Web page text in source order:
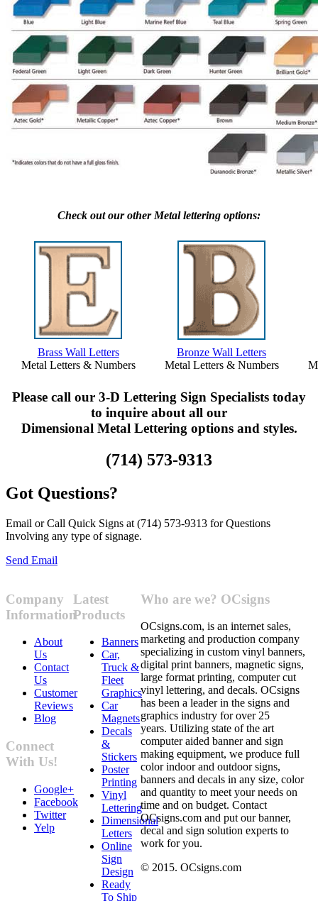
Check out our other Metal lettering options:
Brass Wall Letters
Metal Letters & Numbers
Bronze Wall Letters
Metal Letters & Numbers
Please call our 3-D Lettering Sign Specialists today
to inquire about all our
Dimensional Metal Lettering options and styles.
(714) 573-9313
Got Questions?
Email or Call Quick Signs at (714) 573-9313 for Questions
Involving any type of signage.
Send Email
Company
Information
About
Us
Contact
Us
Customer
Reviews
Blog
Connect
With Us!
Google+
Facebook
Twitter
Yelp
Latest
Products
Banners
Car,
Truck &
Fleet
Graphics
Car
Magnets
Decals
&
Stickers
Poster
Printing
Vinyl
Lettering
Dimensional
Letters
Online
Sign
Design
Ready
To Ship
Who are we? OCsigns
OCsigns.com, is an internet sales,
marketing and production company
specializing in custom vinyl banners,
digital print banners, magnetic signs,
large format printing, computer cut
vinyl lettering, and decals. OCsigns
has been a leader in the signs and
graphics industry for over 25
years. Utilizing state of the art
computer aided banner and sign
making equipment, we produce full
color indoor and outdoor signs,
banners and decals in any size, color
and quantity to meet your needs on
time and on budget. Contact
OCsigns.com and put our banner,
decal and sign solution experts to
work for you.
© 2015. OCsigns.com